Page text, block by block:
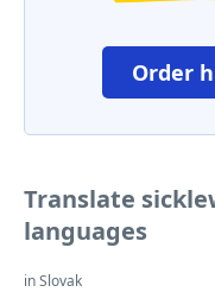
Order
Translate
languages
in Slovak